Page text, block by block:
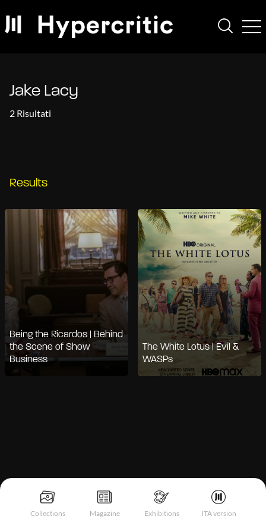
Collections Magazine Exhibitions ITA version
Jake Lacy
2 Risultati
Results
Being the Ricardos | Behind
the Scene of Show
Business
The White Lotus | Evil &
WASPs
Notice at collection